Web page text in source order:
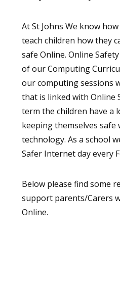
At St Johns We know
teach children how they
safe Online. Online
of our Computing
our computing sessions
that is linked with Online
term the children have a
keeping themselves safe
technology. As a school
Safer Internet day every
Below please find some
support parents/Carers
Online.